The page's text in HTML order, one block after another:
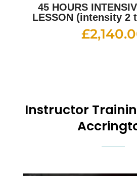
45 HOURS
LESSON (intensity 2
£
Instructor